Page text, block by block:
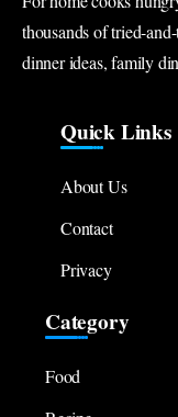
thousands of tried-
dinner ideas, family
Quick Links
About Us
Contact
Privacy
Category
Food